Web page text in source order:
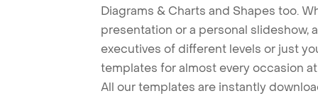
Diagrams & Charts and Shapes too.
presentation or a personal slideshow,
executives of different levels or just
templates for almost every occasion
All our templates are instantly